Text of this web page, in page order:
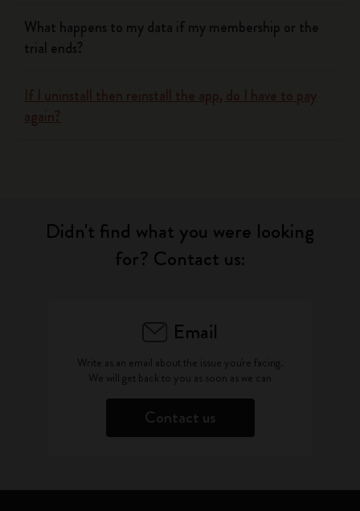
What happens to my data if my membership or the
trial ends?
If I uninstall then reinstall the app, do I have to pay
again?
Didn't find what you were looking
for? Contact us:
Email
Write as an email about the issue you're facing.
We will get back to you as soon as we can
Contact us